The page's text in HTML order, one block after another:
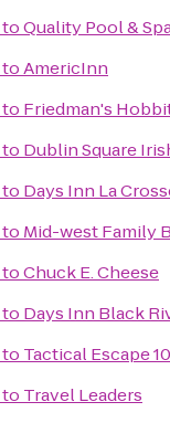
toQuality Pool &
toAmericInn
to Friedman's
to Dublin Square
to Days Inn La
to Mid-west Family
toChuck E. Cheese
to Days Inn Black
to Tactical Escape
to Travel Leaders